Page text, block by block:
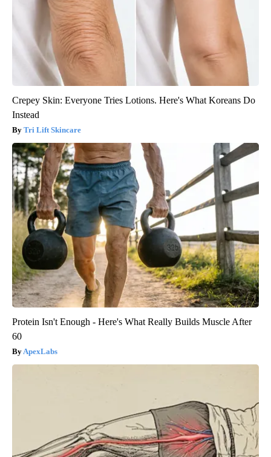
Crepey Skin: Everyone Tries Lotions. Here's What Koreans Do
Instead
Tri Lift Skincare
Protein Isn't Enough - Here's What Really Builds Muscle After
60
ApexLabs